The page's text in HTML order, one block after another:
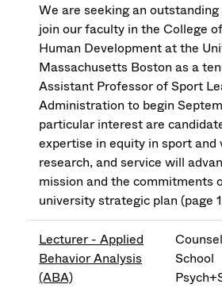
We are seeking an
join our faculty in the College
Human Development at the
Massachusetts Boston as a
Assistant Professor of Sport
Administration to begin
particular interest are
expertise in equity in sport and
research, and service will
mission and the commitments
university strategic plan (page
Lecturer - Applied
Behavior Analysis
(ABA)
School